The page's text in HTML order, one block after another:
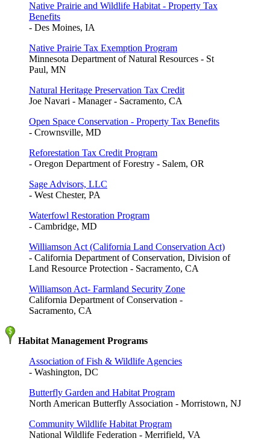
Native Prairie and Wildlife Habitat - Property Tax
Benefits
- Des Moines, IA
Native Prairie Tax Exemption Program
Minnesota Department of Natural Resources - St
Paul, MN
Natural Heritage Preservation Tax Credit
Joe Navari - Manager - Sacramento, CA
Open Space Conservation - Property Tax Benefits
- Crownsville, MD
Reforestation Tax Credit Program
- Oregon Department of Forestry - Salem, OR
Sage Advisors, LLC
- West Chester, PA
Waterfowl Restoration Program
- Cambridge, MD
Williamson Act (California Land Conservation Act)
- California Department of Conservation, Division of
Land Resource Protection - Sacramento, CA
Williamson Act- Farmland Security Zone
California Department of Conservation -
Sacramento, CA
Habitat Management Programs
Association of Fish & Wildlife Agencies
- Washington, DC
Butterfly Garden and Habitat Program
North American Butterfly Association - Morristown, NJ
Community Wildlife Habitat Program
National Wildlife Federation - Merrifield, VA